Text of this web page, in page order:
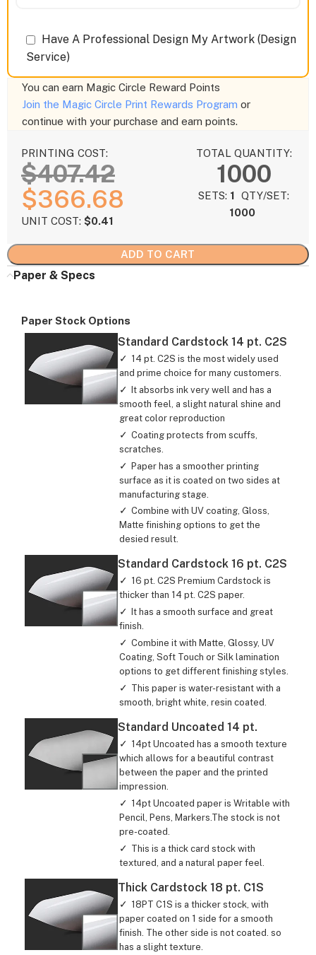
Have A Professional Design My Artwork (Design
Service)
You can earn Magic Circle Reward Points
Join the Magic Circle Print Rewards Program or
continue with your purchase and earn points.
PRINTING COST:
$407.42
$366.68
UNIT COST: $0.41
TOTAL QUANTITY:
1000
SETS: 1
QTY/SET:
1000
ADD TO CART
Paper & Specs
Paper Stock Options
Standard Cardstock 14 pt. C2S
14 pt. C2S is the most widely used
and prime choice for many customers.
It absorbs ink very well and has a
smooth feel, a slight natural shine and
great color reproduction
Coating protects from scuffs,
scratches.
Paper has a smoother printing
surface as it is coated on two sides at
manufacturing stage.
Combine with UV coating, Gloss,
Matte finishing options to get the
desied result.
Standard Cardstock 16 pt. C2S
16 pt. C2S Premium Cardstock is
thicker than 14 pt. C2S paper.
It has a smooth surface and great
finish.
Combine it with Matte, Glossy, UV
Coating, Soft Touch or Silk lamination
options to get different finishing styles.
This paper is water-resistant with a
smooth, bright white, resin coated.
Standard Uncoated 14 pt.
14pt Uncoated has a smooth texture
which allows for a beautiful contrast
between the paper and the printed
impression.
14pt Uncoated paper is Writable with
Pencil, Pens, Markers.The stock is not
pre-coated.
This is a thick card stock with
textured, and a natural paper feel.
Thick Cardstock 18 pt. C1S
18PT C1S is a thicker stock, with
paper coated on 1 side for a smooth
finish. The other side is not coated. so
has a slight texture.